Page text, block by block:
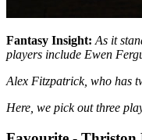
Fantasy Insight: As it
players include Ewen
Alex Fitzpatrick, who has
Here, we pick out three